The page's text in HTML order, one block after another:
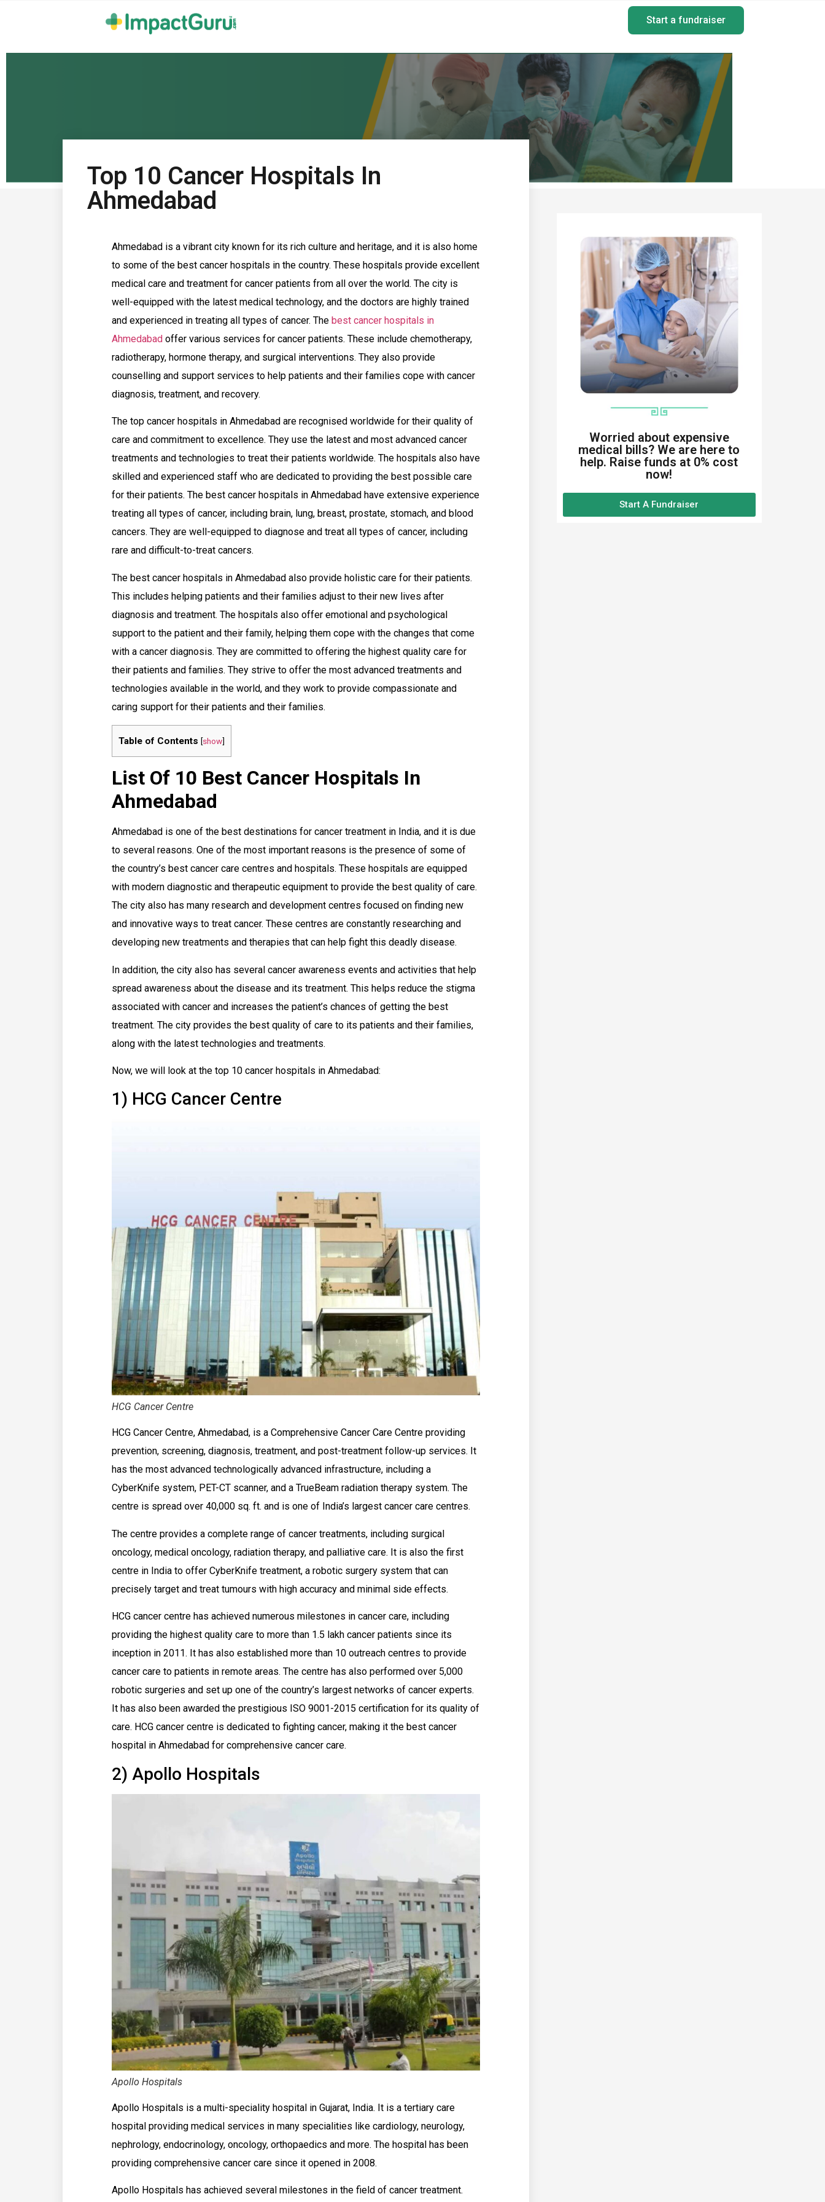
Start a fundraiser
Top 10 Cancer Hospitals In
Ahmedabad
Ahmedabad is a vibrant city known for its rich culture and heritage, and it is also home
to some of the best cancer hospitals in the country. These hospitals provide excellent
medical care and treatment for cancer patients from all over the world. The city is
well-equipped with the latest medical technology, and the doctors are highly trained
and experienced in treating all types of cancer. The best cancer hospitals in
Ahmedabad offer various services for cancer patients. These include chemotherapy,
radiotherapy, hormone therapy, and surgical interventions. They also provide
counselling and support services to help patients and their families cope with cancer
diagnosis, treatment, and recovery.
The top cancer hospitals in Ahmedabad are recognised worldwide for their quality of
care and commitment to excellence. They use the latest and most advanced cancer
treatments and technologies to treat their patients worldwide. The hospitals also have
skilled and experienced staff who are dedicated to providing the best possible care
for their patients. The best cancer hospitals in Ahmedabad have extensive experience
treating all types of cancer, including brain, lung, breast, prostate, stomach, and blood
cancers. They are well-equipped to diagnose and treat all types of cancer, including
rare and difficult-to-treat cancers.
The best cancer hospitals in Ahmedabad also provide holistic care for their patients.
This includes helping patients and their families adjust to their new lives after
diagnosis and treatment. The hospitals also offer emotional and psychological
support to the patient and their family, helping them cope with the changes that come
with a cancer diagnosis. They are committed to offering the highest quality care for
their patients and families. They strive to offer the most advanced treatments and
technologies available in the world, and they work to provide compassionate and
caring support for their patients and their families.
Table of Contents [show]
List Of 10 Best Cancer Hospitals In
Ahmedabad
Ahmedabad is one of the best destinations for cancer treatment in India, and it is due
to several reasons. One of the most important reasons is the presence of some of
the country’s best cancer care centres and hospitals. These hospitals are equipped
with modern diagnostic and therapeutic equipment to provide the best quality of care.
The city also has many research and development centres focused on finding new
and innovative ways to treat cancer. These centres are constantly researching and
developing new treatments and therapies that can help fight this deadly disease.
In addition, the city also has several cancer awareness events and activities that help
spread awareness about the disease and its treatment. This helps reduce the stigma
associated with cancer and increases the patient’s chances of getting the best
treatment. The city provides the best quality of care to its patients and their families,
along with the latest technologies and treatments.
Now, we will look at the top 10 cancer hospitals in Ahmedabad:
1) HCG Cancer Centre
HCG Cancer Centre
HCG Cancer Centre, Ahmedabad, is a Comprehensive Cancer Care Centre providing
prevention, screening, diagnosis, treatment, and post-treatment follow-up services. It
has the most advanced technologically advanced infrastructure, including a
CyberKnife system, PET-CT scanner, and a TrueBeam radiation therapy system. The
centre is spread over 40,000 sq. ft. and is one of India’s largest cancer care centres.
The centre provides a complete range of cancer treatments, including surgical
oncology, medical oncology, radiation therapy, and palliative care. It is also the first
centre in India to offer CyberKnife treatment, a robotic surgery system that can
precisely target and treat tumours with high accuracy and minimal side effects.
HCG cancer centre has achieved numerous milestones in cancer care, including
providing the highest quality care to more than 1.5 lakh cancer patients since its
inception in 2011. It has also established more than 10 outreach centres to provide
cancer care to patients in remote areas. The centre has also performed over 5,000
robotic surgeries and set up one of the country’s largest networks of cancer experts.
It has also been awarded the prestigious ISO 9001-2015 certification for its quality of
care. HCG cancer centre is dedicated to fighting cancer, making it the best cancer
hospital in Ahmedabad for comprehensive cancer care.
2) Apollo Hospitals
Apollo Hospitals
Apollo Hospitals is a multi-speciality hospital in Gujarat, India. It is a tertiary care
hospital providing medical services in many specialities like cardiology, neurology,
nephrology, endocrinology, oncology, orthopaedics and more. The hospital has been
providing comprehensive cancer care since it opened in 2008.
Apollo Hospitals has achieved several milestones in the field of cancer treatment.
Worried about expensive
medical bills? We are here to
help. Raise funds at 0% cost
now!
Start A Fundraiser